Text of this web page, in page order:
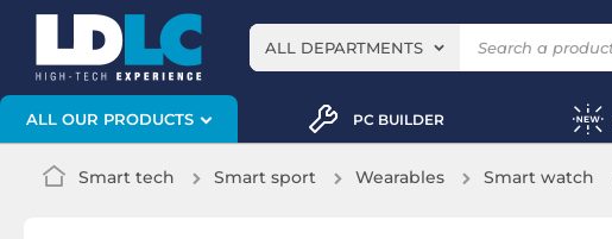
ALL DEPARTMENTS
ALL OUR PRODUCTS PC BUILDER
Smart tech Smart sport Wearables Smart watch